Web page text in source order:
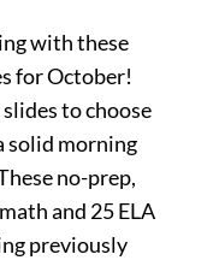
with these
for October!
to choose
solid morning
no-prep,
and 25 ELA
previously